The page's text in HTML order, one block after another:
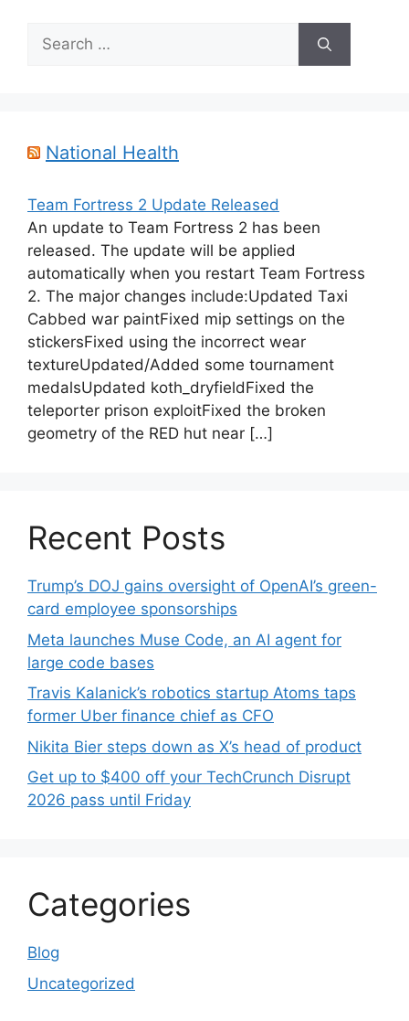
Search
for:
National Health
Team Fortress 2 Update Released
An update to Team Fortress 2 has been
released. The update will be applied
automatically when you restart Team Fortress
2. The major changes include:Updated Taxi
Cabbed war paintFixed mip settings on the
stickersFixed using the incorrect wear
textureUpdated/Added some tournament
medalsUpdated koth_dryfieldFixed the
teleporter prison exploitFixed the broken
geometry of the RED hut near […]
Recent Posts
Trump’s DOJ gains oversight of OpenAI’s green-
card employee sponsorships
Meta launches Muse Code, an AI agent for
large code bases
Travis Kalanick’s robotics startup Atoms taps
former Uber finance chief as CFO
Nikita Bier steps down as X’s head of product
Get up to $400 off your TechCrunch Disrupt
2026 pass until Friday
Categories
Blog
Uncategorized